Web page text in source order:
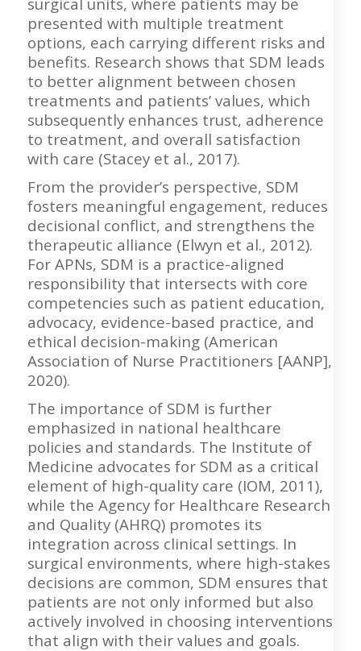
presented with multiple treatment
options, each carrying different risks and
benefits. Research shows that SDM leads
to better alignment between chosen
treatments and patients’ values, which
subsequently enhances trust, adherence
to treatment, and overall satisfaction
with care (Stacey et al., 2017).
From the provider’s perspective, SDM
fosters meaningful engagement, reduces
decisional conflict, and strengthens the
therapeutic alliance (Elwyn et al., 2012).
For APNs, SDM is a practice-aligned
responsibility that intersects with core
competencies such as patient education,
advocacy, evidence-based practice, and
ethical decision-making (American
Association of Nurse Practitioners [AANP],
2020).
The importance of SDM is further
emphasized in national healthcare
policies and standards. The Institute of
Medicine advocates for SDM as a critical
element of high-quality care (IOM, 2011),
while the Agency for Healthcare Research
and Quality (AHRQ) promotes its
integration across clinical settings. In
surgical environments, where high-stakes
decisions are common, SDM ensures that
patients are not only informed but also
actively involved in choosing interventions
that align with their values and goals.